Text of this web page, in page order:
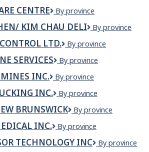
CENTRE
ABC
CENTRE
By province
KIM CHAU DELI
ABC
Kim
Deli
By province
LTD.
ABC
CONTROL
LTD.
By province
SERVICES
ABCO
Services
By province
INC.
Abcourt
Inc.
By province
INC.
ABHAY
INC.
By province
BRUNSWICK
Ability
Brunswick
By province
INC.
ABK
Inc.
By province
TECHNOLOGY INC
ABM
By province